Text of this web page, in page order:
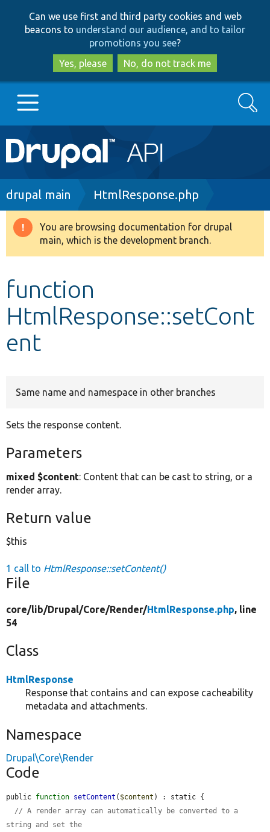
to
main
content
to
search
Can we use first and third party cookies and web
beacons to understand our audience, and to tailor
promotions you see?
Yes, please
No, do not track me
Main
navigation
Go to Drupal.org
Drupal 8+
Develop for Drupal
Search
Breadcrumb
drupal main HtmlResponse.php
Warning
message
You are browsing documentation for drupal
main, which is the development branch.
function
HtmlResponse::setCont
ent
Same name and namespace in other branches
Sets the response content.
Parameters
mixed $content: Content that can be cast to string, or a
render array.
Return value
$this
1 call to HtmlResponse::setContent()
File
core/lib/Drupal/Core/Render/HtmlResponse.php, line
54
Class
HtmlResponse
Response that contains and can expose cacheability
metadata and attachments.
Namespace
Drupal\Core\Render
Code
public function setContent ( $content ) : static {
// A render array can automatically be converted to a
string and set the